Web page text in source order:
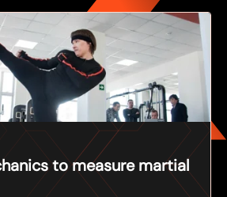
to measure martial